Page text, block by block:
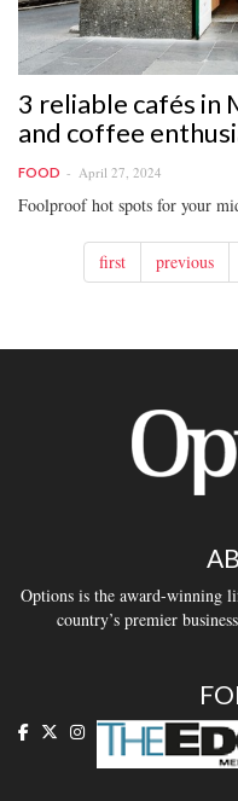
3 reliable cafés in
and coffee
FOOD April 27, 2024
Foolproof hot spots for your
first previous
Options is the award-winning
country’s premier